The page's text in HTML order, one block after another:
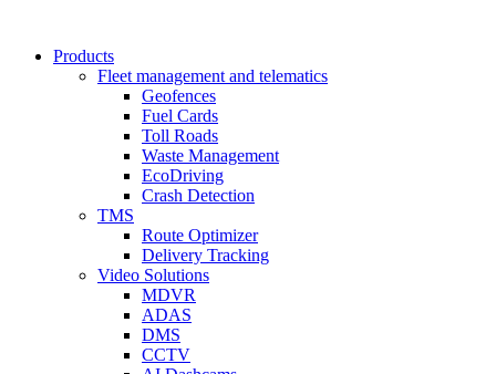
Products
Fleet management and telematics
Geofences
Fuel Cards
Toll Roads
Waste Management
EcoDriving
Crash Detection
TMS
Route Optimizer
Delivery Tracking
Video Solutions
MDVR
ADAS
DMS
CCTV